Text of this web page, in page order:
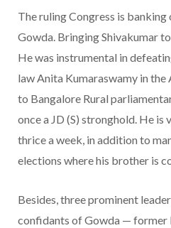
The ruling Congress is
Gowda. Bringing Shivakumar
He was instrumental in
law Anita Kumara­swamy in
to Bangalore Rural
once a JD (S) stronghold. He
thrice a week, in addition to
elections where his brother is
Besides, three prominent
confidants of Gowda — former